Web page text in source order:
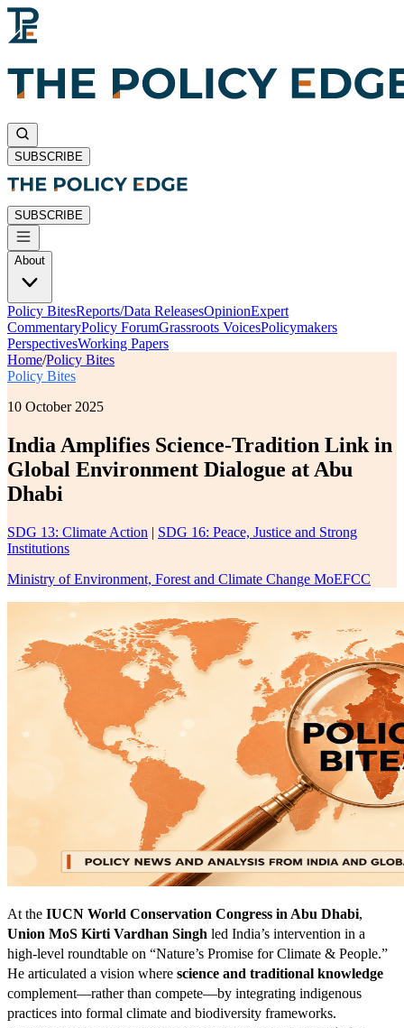
SUBSCRIBE
SUBSCRIBE
About
Policy BitesReports/Data ReleasesOpinionExpert
CommentaryPolicy ForumGrassroots VoicesPolicymakers
PerspectivesWorking Papers
Home/Policy Bites
Policy Bites
10 October 2025
India Amplifies Science-Tradition Link in
Global Environment Dialogue at Abu
Dhabi
SDG 13: Climate Action | SDG 16: Peace, Justice and Strong
Institutions
Ministry of Environment, Forest and Climate Change MoEFCC
At the IUCN World Conservation Congress in Abu Dhabi,
Union MoS Kirti Vardhan Singh led India’s intervention in a
high-level roundtable on “Nature’s Promise for Climate & People.”
He articulated a vision where science and traditional knowledge
complement—rather than compete—by integrating indigenous
practices into formal climate and biodiversity frameworks.